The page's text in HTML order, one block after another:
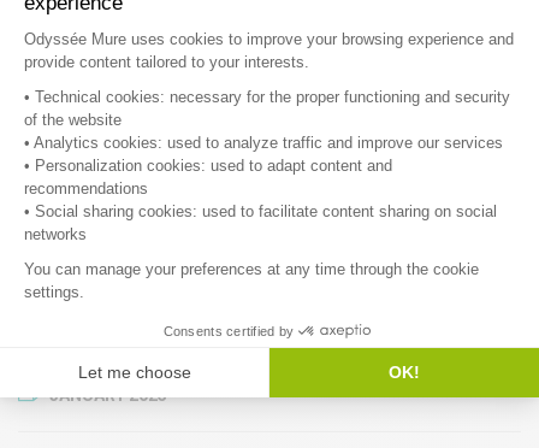
Exemplary role of public buildings: What’s new in the new
Energy Efficiency Directive (EU)2023/1791
MARCH 2025
Policy options for efficient domestic water heating in
southern Europe
Implementing the Energy Efficiency First principle in
revised National Energy and Climate Plans
JANUARY 2025